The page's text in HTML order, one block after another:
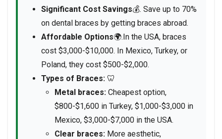
Significant Cost Savings💰. Save up to 70%
on dental braces by getting braces abroad.
Affordable Options🌍.In the USA, braces
cost $3,000-$10,000. In Mexico, Turkey, or
Poland, they cost $500-$2,000.
Types of Braces: 🦷
Metal braces: Cheapest option,
$800-$1,600 in Turkey, $1,000-$3,000 in
Mexico, $3,000-$7,000 in the USA.
Clear braces: More aesthetic,